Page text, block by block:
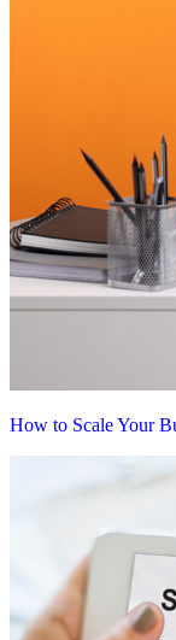
How to Scale Your